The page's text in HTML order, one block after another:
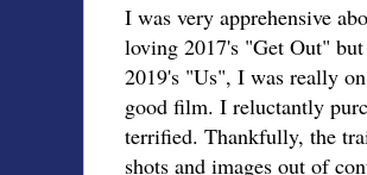
I was very apprehensive
loving 2017's "Get Out"
2019's "Us", I was really
good film. I reluctantly
terrified. Thankfully, the
shots and images out of